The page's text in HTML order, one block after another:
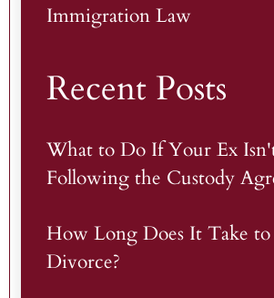
Immigration Law
Recent Posts
What to Do If Your Ex
Following the Custody
How Long Does It Take to
Divorce?